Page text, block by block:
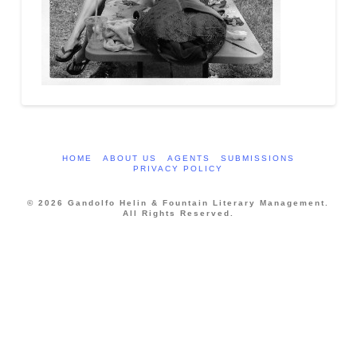
HOME ABOUT US AGENTS
SUBMISSIONS
PRIVACY POLICY
© 2026 Gandolfo Helin & Fountain Literary Management.
All Rights Reserved.